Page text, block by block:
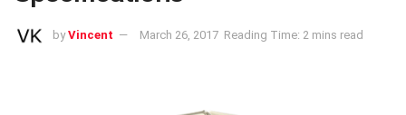
by Vincent March 26, 2017 Reading Time: 2 mins read